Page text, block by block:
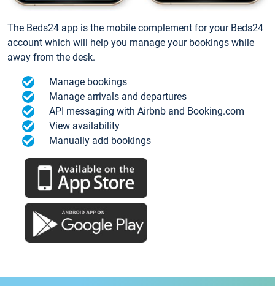
The Beds24 app is the mobile complement for your Beds24
account which will help you manage your bookings while
away from the desk.
Manage bookings
Manage arrivals and departures
API messaging with Airbnb and Booking.com
View availability
Manually add bookings